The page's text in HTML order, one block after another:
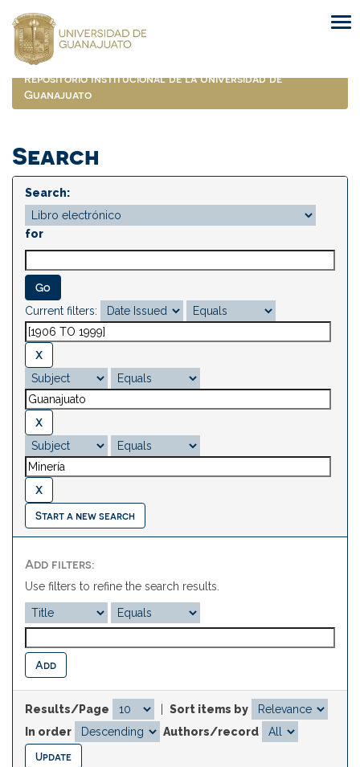
navigation
Repositorio Institucional de la Universidad de
Guanajuato
Search
Search:
for
Current filters:
Start a new search
Add filters:
Use filters to refine the search results.
Results/Page
Sort items by
In order
Authors/record